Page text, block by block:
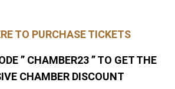
TO PURCHASE TICKETS
” CHAMBER23 ” TO GET THE
CHAMBER DISCOUNT